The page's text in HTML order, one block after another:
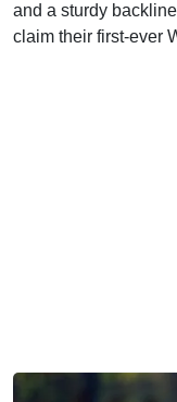
and a sturdy
claim their first-ever